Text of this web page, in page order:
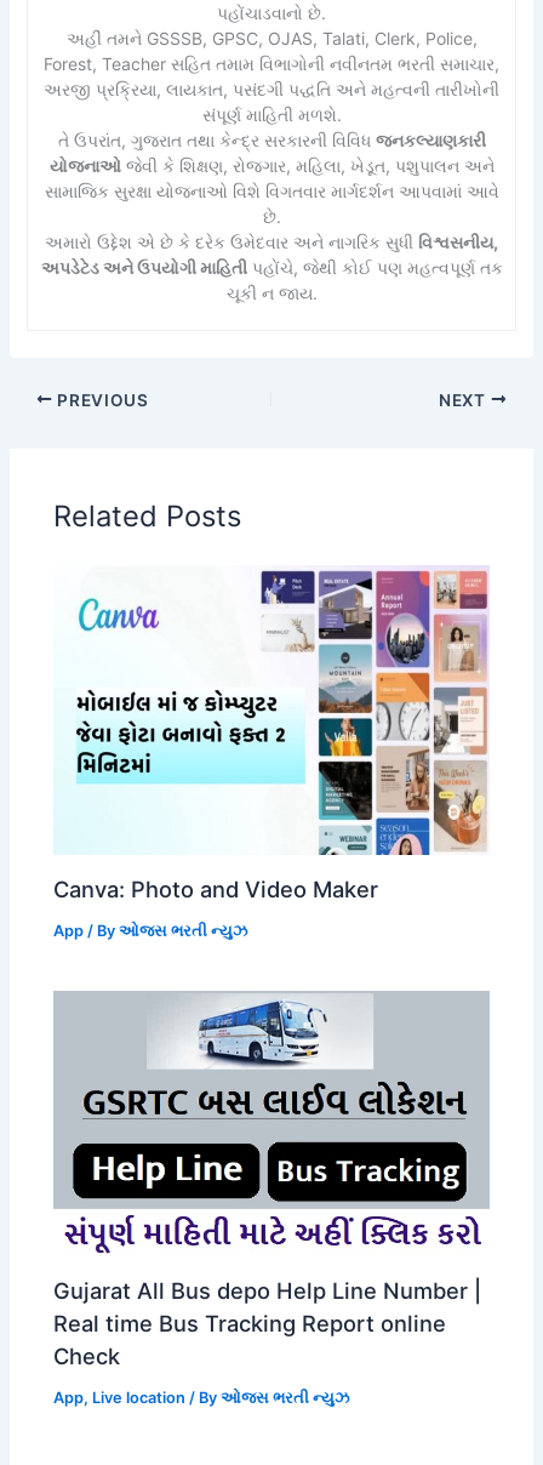
પહોંચાડવાનો છે.
અહીં તમને GSSSB, GPSC, OJAS, Talati, Clerk, Police,
Forest, Teacher સહિત તમામ વિભાગોની નવીનતમ ભરતી સમાચાર,
અરજી પ્રક્રિયા, લાયકાત, પસંદગી પદ્ધતિ અને મહત્વની તારીખોની
સંપૂર્ણ માહિતી મળશે.
તે ઉપરાંત, ગુજરાત તથા કેન્દ્ર સરકારની વિવિધ જનકલ્યાણકારી
યોજનાઓજેવી કે શિક્ષણ, રોજગાર, મહિલા, ખેડૂત, પશુપાલન અને
સામાજિક સુરક્ષા યોજનાઓ વિશે વિગતવાર માર્ગદર્શન આપવામાં આવે
છે.
અમારો ઉદ્દેશ એ છે કે દરેક ઉમેદવાર અને નાગરિક સુધી વિશ્વસનીય,
અપડેટેડ અને ઉપયોગી માહિતીપહોંચે, જેથી કોઈ પણ મહત્વપૂર્ણ તક
ચૂકી ન જાય.
PREVIOUS NEXT
Related Posts
Canva: Photo and Video Maker
App / Byઓજસ ભરતી ન્યુઝ
Gujarat All Bus depo Help Line Number |
Real time Bus Tracking Report online
Check
App, Live location / Byઓજસ ભરતી ન્યુઝ